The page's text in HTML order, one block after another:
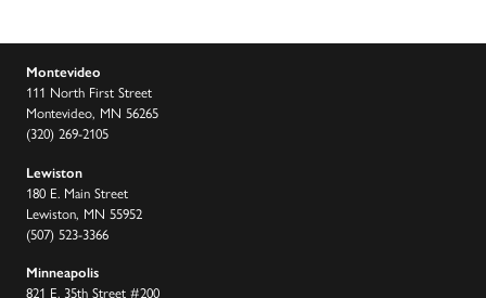
Montevideo
111 North First Street
Montevideo, MN 56265
(320) 269-2105
Lewiston
180 E. Main Street
Lewiston, MN 55952
(507) 523-3366
Minneapolis
821 E. 35th Street #200